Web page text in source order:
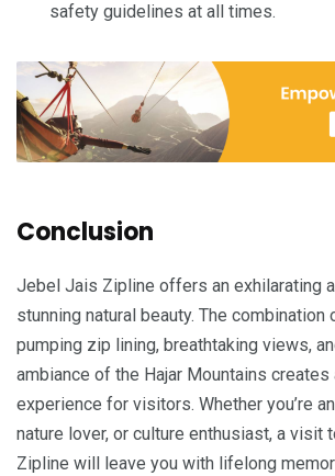
safety guidelines at all times.
Conclusion
Jebel Jais Zipline offers an exhilarating
stunning natural beauty. The combination
pumping zip lining, breathtaking views,
ambiance of the Hajar Mountains
experience for visitors. Whether you’re
nature lover, or culture enthusiast, a visit
Zipline will leave you with lifelong